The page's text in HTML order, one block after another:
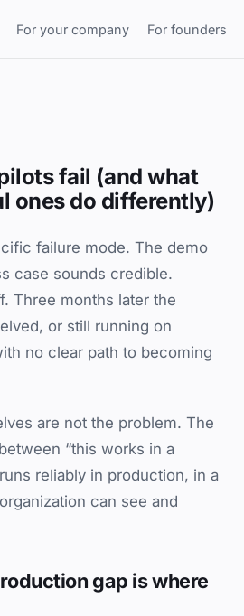
For your company For founders
fail (and what
ones do differently)
failure mode. The demo
case sounds credible.
Three months later the
or still running on
no clear path to becoming
are not the problem. The
“this works in a
reliably in production, in a
can see and
gap is where